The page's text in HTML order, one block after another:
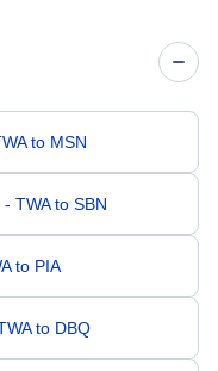
to MSN
TWA to SBN
to PIA
to DBQ